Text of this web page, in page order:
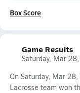
Box Score
Game Results
Saturday, Mar
On Saturday, Mar
Lacrosse team won